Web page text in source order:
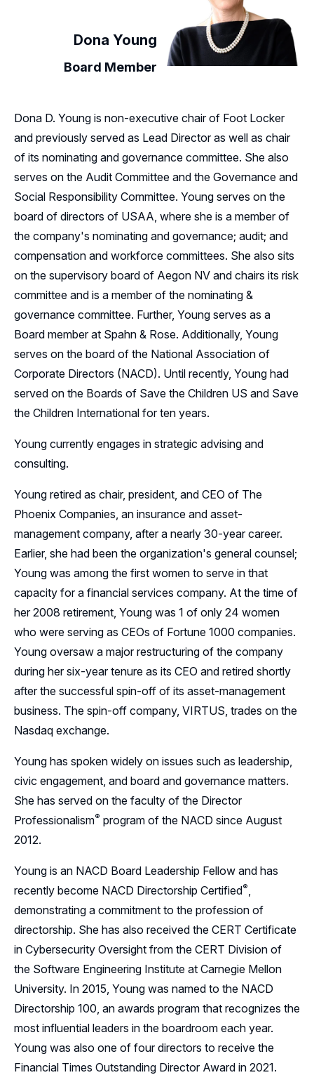
Dona Young
Board Member
Dona D. Young is non-executive chair of Foot Locker
and previously served as Lead Director as well as chair
of its nominating and governance committee. She also
serves on the Audit Committee and the Governance and
Social Responsibility Committee. Young serves on the
board of directors of USAA, where she is a member of
the company's nominating and governance; audit; and
compensation and workforce committees. She also sits
on the supervisory board of Aegon NV and chairs its risk
committee and is a member of the nominating &
governance committee. Further, Young serves as a
Board member at Spahn & Rose. Additionally, Young
serves on the board of the National Association of
Corporate Directors (NACD). Until recently, Young had
served on the Boards of Save the Children US and Save
the Children International for ten years.
Young currently engages in strategic advising and
consulting.
Young retired as chair, president, and CEO of The
Phoenix Companies, an insurance and asset-
management company, after a nearly 30-year career.
Earlier, she had been the organization's general counsel;
Young was among the first women to serve in that
capacity for a financial services company. At the time of
her 2008 retirement, Young was 1 of only 24 women
who were serving as CEOs of Fortune 1000 companies.
Young oversaw a major restructuring of the company
during her six-year tenure as its CEO and retired shortly
after the successful spin-off of its asset-management
business. The spin-off company, VIRTUS, trades on the
Nasdaq exchange.
Young has spoken widely on issues such as leadership,
civic engagement, and board and governance matters.
She has served on the faculty of the Director
Professionalism® program of the NACD since August
2012.
Young is an NACD Board Leadership Fellow and has
recently become NACD Directorship Certified®,
demonstrating a commitment to the profession of
directorship. She has also received the CERT Certificate
in Cybersecurity Oversight from the CERT Division of
the Software Engineering Institute at Carnegie Mellon
University. In 2015, Young was named to the NACD
Directorship 100, an awards program that recognizes the
most influential leaders in the boardroom each year.
Young was also one of four directors to receive the
Financial Times Outstanding Director Award in 2021.